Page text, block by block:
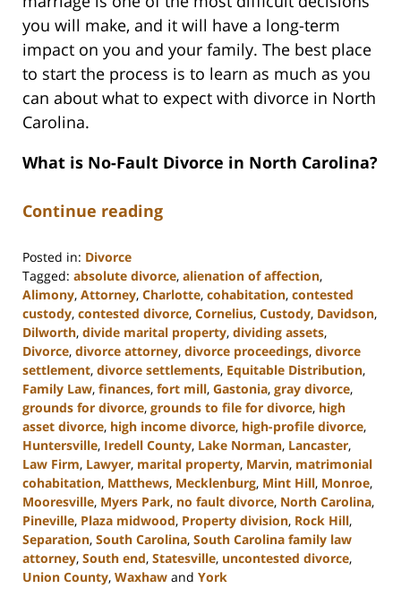
you will make, and it will have a long-term
impact on you and your family. The best place
to start the process is to learn as much as you
can about what to expect with divorce in North
Carolina.
What is No-Fault Divorce in North Carolina?
Continue reading
Posted in: Divorce
Tagged: absolute divorce, alienation of affection,
Alimony, Attorney, Charlotte, cohabitation, contested
custody, contested divorce, Cornelius, Custody, Davidson,
Dilworth, divide marital property, dividing assets,
Divorce, divorce attorney, divorce proceedings, divorce
settlement, divorce settlements, Equitable Distribution,
Family Law, finances, fort mill, Gastonia, gray divorce,
grounds for divorce, grounds to file for divorce, high
asset divorce, high income divorce, high-profile divorce,
Huntersville, Iredell County, Lake Norman, Lancaster,
Law Firm, Lawyer, marital property, Marvin, matrimonial
cohabitation, Matthews, Mecklenburg, Mint Hill, Monroe,
Mooresville, Myers Park, no fault divorce, North Carolina,
Pineville, Plaza midwood, Property division, Rock Hill,
Separation, South Carolina, South Carolina family law
attorney, South end, Statesville, uncontested divorce,
Union County, Waxhaw and York